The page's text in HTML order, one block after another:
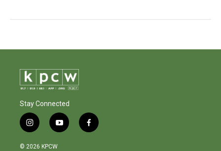
Stay Connected
i
n
s
y
o
f
a
© 2026 KPCW